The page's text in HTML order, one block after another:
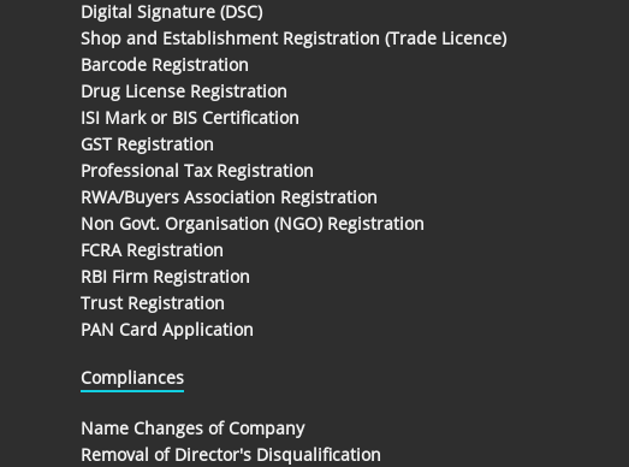
Digital Signature (DSC)
Shop and Establishment Registration (Trade Licence)
Barcode Registration
Drug License Registration
ISI Mark or BIS Certification
GST Registration
Professional Tax Registration
RWA/Buyers Association Registration
Non Govt. Organisation (NGO) Registration
FCRA Registration
RBI Firm Registration
Trust Registration
PAN Card Application
Compliances
Name Changes of Company
Removal of Director's Disqualification